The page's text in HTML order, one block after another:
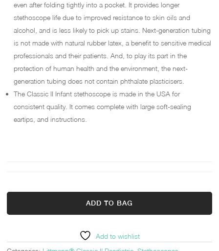
even after folding tightly into a pocket. It provides longer
stethoscope life due to improved resistance to skin oils and
alcohol, and is less likely to pick up stains. Next-generation tubing
is not made with natural rubber latex, a benefit to sensitive medical
professionals and their patients. And, to play its part in the
protection of human health and the environment, the next-
generation tubing does not contain phthalate plasticisers.
The Classic II Infant stethoscope is made in the USA for
consistent quality. It comes complete with large soft-sealing
eartips, and instructions.
ADD TO BAG
Add to wishlist